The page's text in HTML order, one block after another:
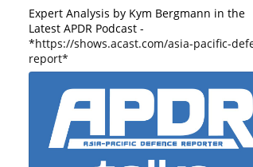
Expert Analysis by Kym Bergmann in the
Latest APDR Podcast -
*https://shows.acast.com/asia-pacific-
report*